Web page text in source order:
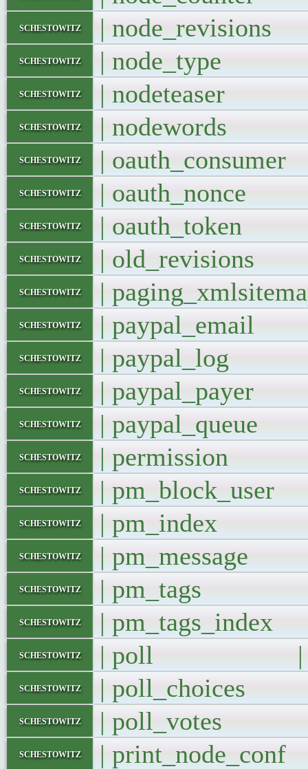
schestowitz |
schestowitz |
schestowitz |
schestowitz |
schestowitz |
schestowitz |
schestowitz |
schestowitz |
schestowitz |
schestowitz |
schestowitz |
schestowitz |
schestowitz |
schestowitz |
schestowitz |
schestowitz |
schestowitz |
schestowitz |
schestowitz |
schestowitz | poll |
schestowitz |
schestowitz |
schestowitz |